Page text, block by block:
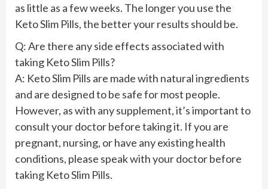
as little as a few weeks. The longer you use the
Keto Slim Pills, the better your results should be.
Q: Are there any side effects associated with
taking Keto Slim Pills?
A: Keto Slim Pills are made with natural ingredients
and are designed to be safe for most people.
However, as with any supplement, it’s important to
consult your doctor before taking it. If you are
pregnant, nursing, or have any existing health
conditions, please speak with your doctor before
taking Keto Slim Pills.